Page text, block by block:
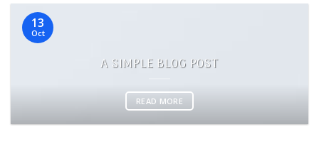
A SIMPLE BLOG POST
READ MORE
13
Oct